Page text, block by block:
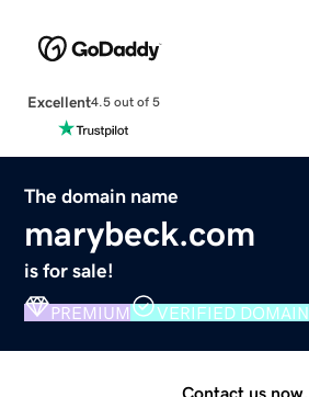
Excellent4.5 out of 5
The domain name
marybeck.com
is for sale!
PREMIUM VERIFIED DOMAIN
Contact us now.